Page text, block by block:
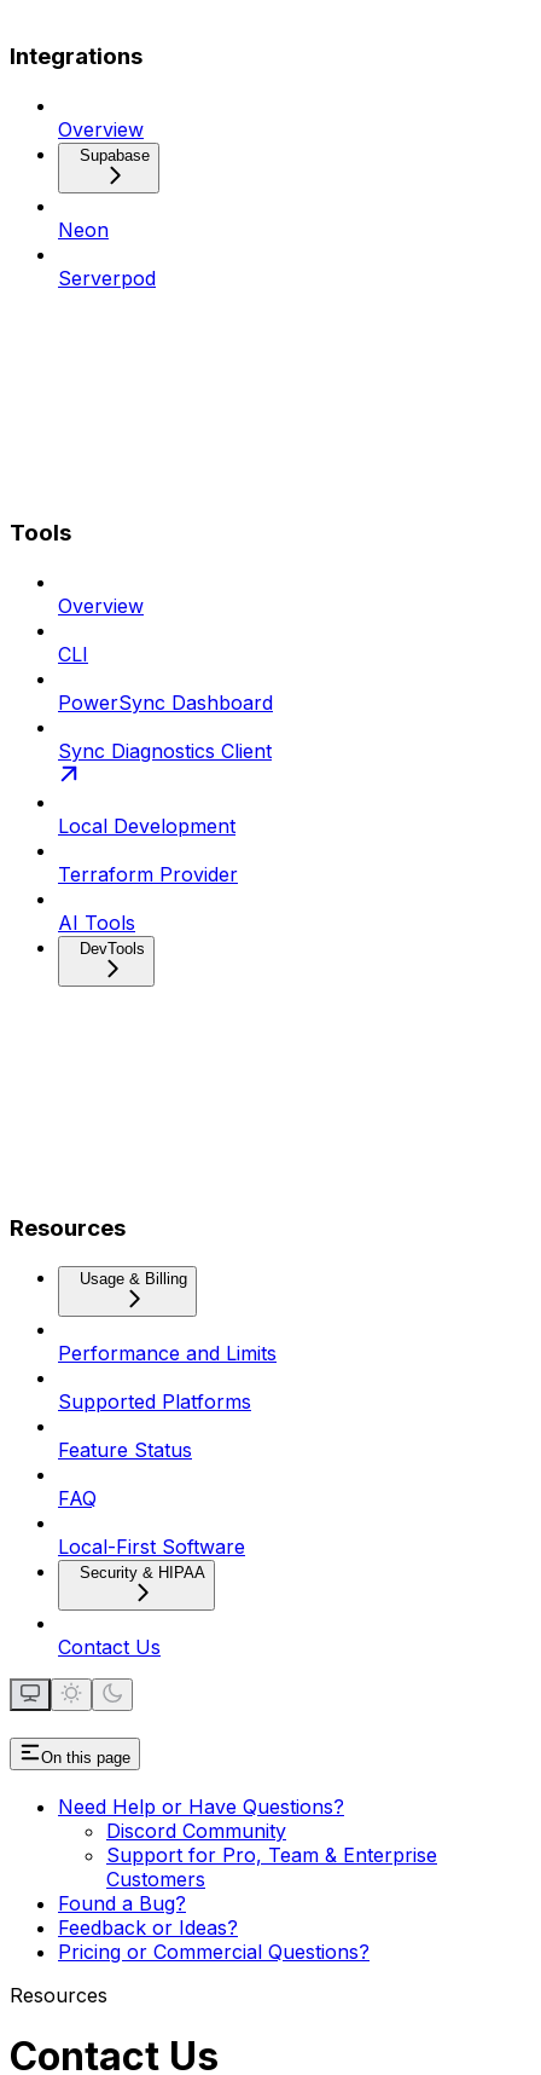
Integrations
Overview
Supabase
Neon
Serverpod
Tools
Overview
CLI
PowerSync Dashboard
Sync Diagnostics Client
Local Development
Terraform Provider
AI Tools
DevTools
Resources
Usage & Billing
Performance and Limits
Supported Platforms
Feature Status
FAQ
Local-First Software
Security & HIPAA
Contact Us
On this page
Need Help or Have Questions?
Discord Community
Support for Pro, Team & Enterprise
Customers
Found a Bug?
Feedback or Ideas?
Pricing or Commercial Questions?
Resources
Contact Us